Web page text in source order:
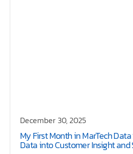
December 30, 2025
My First Month in MarTech
Data into Customer Insight